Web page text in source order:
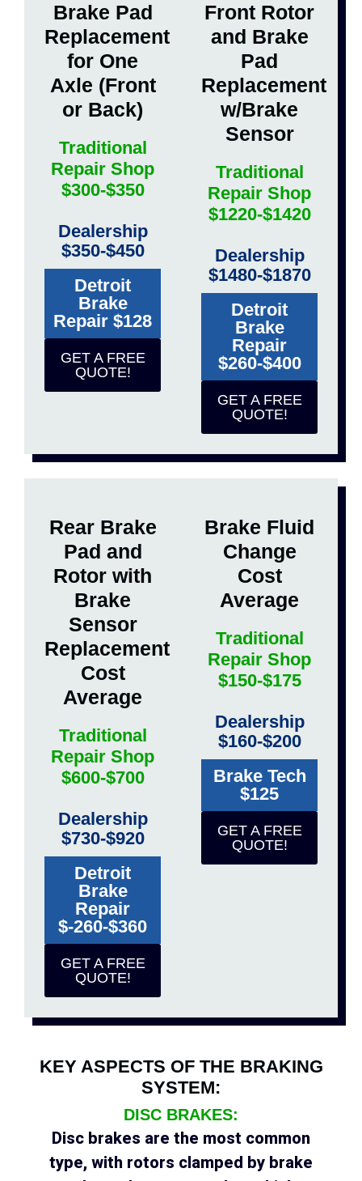
Brake Pad
Replacement
for One
Axle (Front
or Back)
Traditional
Repair Shop
$300-$350
Dealership
$350-$450
Detroit
Brake
Repair $128
GET A FREE
QUOTE!
Front Rotor
and Brake
Pad
Replacement
w/Brake
Sensor
Traditional
Repair Shop
$1220-$1420
Dealership
$1480-$1870
Detroit
Brake
Repair
$260-$400
GET A FREE
QUOTE!
KEY ASPECTS OF THE BRAKING
SYSTEM:
DISC BRAKES:
Disc brakes are the most common
type, with rotors clamped by brake
Rear Brake
Pad and
Rotor with
Brake
Sensor
Replacement
Cost
Average
Traditional
Repair Shop
$600-$700
Dealership
$730-$920
Detroit
Brake
Repair
$-260-$360
GET A FREE
QUOTE!
Brake Fluid
Change
Cost
Average
Traditional
Repair Shop
$150-$175
Dealership
$160-$200
Brake Tech
$125
GET A FREE
QUOTE!